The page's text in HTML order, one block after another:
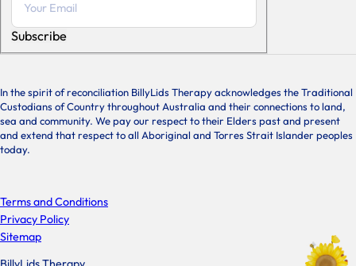
Subscribe
In the spirit of reconciliation BillyLids Therapy acknowledges the Traditional
Custodians of Country throughout Australia and their connections to land,
sea and community. We pay our respect to their Elders past and present
and extend that respect to all Aboriginal and Torres Strait Islander peoples
today.
Terms and Conditions
Privacy Policy
Sitemap